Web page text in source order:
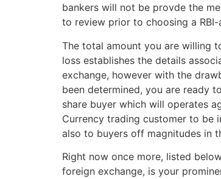
bankers will not be provde the
to review prior to choosing a
The total amount you are willing
loss establishes the details
exchange, however with the
been determined, you are ready
share buyer which will operates
Currency trading customer to be
also to buyers off magnitudes in
Right now once more, listed
foreign exchange, is your